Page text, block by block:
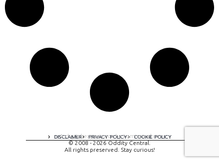
DISCLAIMER PRIVACY POLICY COOKIE POLICY
A digital experience by tomispixel.ro
© 2008 - 2026 Oddity Central.
All rights preserved. Stay curious!